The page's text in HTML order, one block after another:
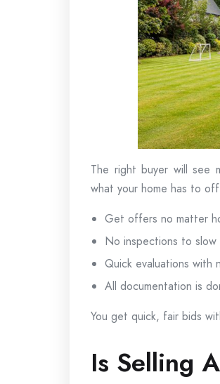
The right buyer will see
what your home has to
Get offers no matter
No inspections to slow
Quick evaluations with
All documentation is
You get quick, fair bids
Is Selling